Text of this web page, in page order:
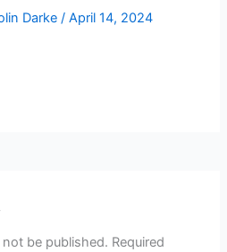
Darke/April 14, 2024
be published. Required